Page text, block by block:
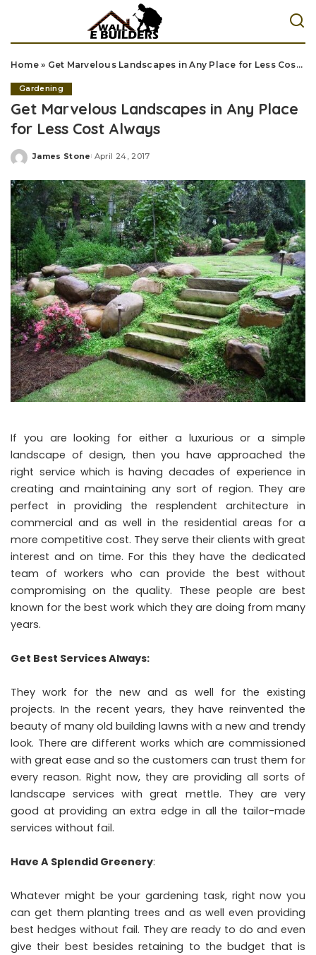
Home» Get Marvelous Landscapes in Any Place for Less Cost Always
Gardening
Get Marvelous Landscapes in Any Place
for Less Cost Always
Posted
James Stone April 24, 2017
If you are looking for either a luxurious or a simple
landscape of design, then you have approached the
right service which is having decades of experience in
creating and maintaining any sort of region. They are
perfect in providing the resplendent architecture in
commercial and as well in the residential areas for a
more competitive cost. They serve their clients with great
interest and on time. For this they have the dedicated
team of workers who can provide the best without
compromising on the quality. These people are best
known for the best work which they are doing from many
years.
Get Best Services Always:
They work for the new and as well for the existing
projects. In the recent years, they have reinvented the
beauty of many old building lawns with a new and trendy
look. There are different works which are commissioned
with great ease and so the customers can trust them for
every reason. Right now, they are providing all sorts of
landscape services with great mettle. They are very
good at providing an extra edge in all the tailor-made
services without fail.
Have A Splendid Greenery:
Whatever might be your gardening task, right now you
can get them planting trees and as well even providing
best hedges without fail. They are ready to do and even
give their best besides retaining to the budget that is